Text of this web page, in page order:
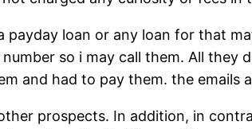
payday loan or any loan for that
so i may call them. All they
and had to pay them. the emails
prospects. In addition, in